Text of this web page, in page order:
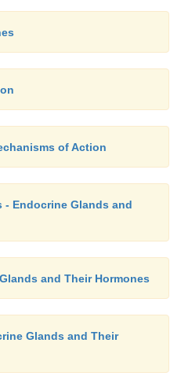
of Action
Endocrine Glands and
and Their Hormones
Glands and Their